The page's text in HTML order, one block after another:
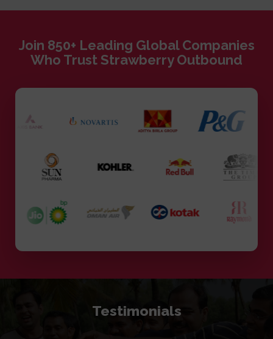
Join 850+ Leading Global Companies
Who Trust Strawberry Outbound
Testimonials